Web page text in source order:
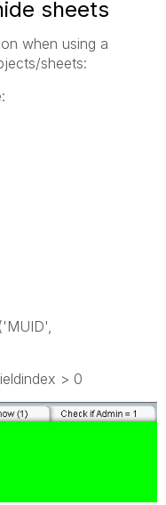
sheets
when using a
sheets:
> 0